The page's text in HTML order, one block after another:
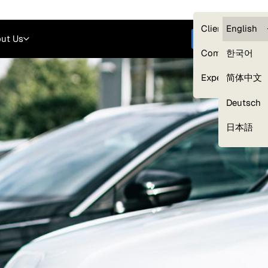
Clients —
Compliance
Experts
English
한국어
简体中文
Deutsch
日本語
Us Get started
Our Expert Network